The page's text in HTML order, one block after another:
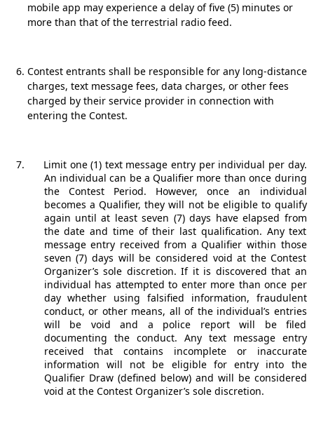
mobile app may experience a delay of five (5) minutes or
more than that of the terrestrial radio feed.
Contest entrants shall be responsible for any long-distance
charges, text message fees, data charges, or other fees
charged by their service provider in connection with
entering the Contest.
Limit one (1) text message entry per individual per day.
An individual can be a Qualifier more than once during
the Contest Period. However, once an individual
becomes a Qualifier, they will not be eligible to qualify
again until at least seven (7) days have elapsed from
the date and time of their last qualification. Any text
message entry received from a Qualifier within those
seven (7) days will be considered void at the Contest
Organizer’s sole discretion. If it is discovered that an
individual has attempted to enter more than once per
day whether using falsified information, fraudulent
conduct, or other means, all of the individual’s entries
will be void and a police report will be filed
documenting the conduct. Any text message entry
received that contains incomplete or inaccurate
information will not be eligible for entry into the
Qualifier Draw (defined below) and will be considered
void at the Contest Organizer’s sole discretion.